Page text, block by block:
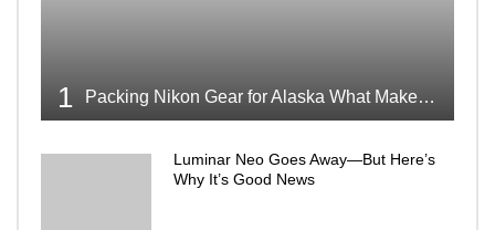
1 Packing Nikon Gear for Alaska What Makes the Cut
Luminar Neo Goes Away—But Here’s
Why It’s Good News